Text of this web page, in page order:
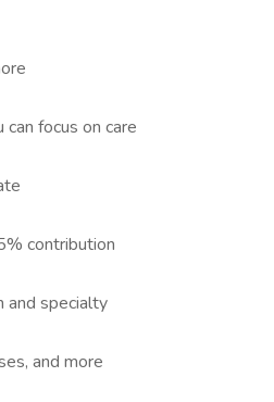
focus on care
contribution
and specialty
and more